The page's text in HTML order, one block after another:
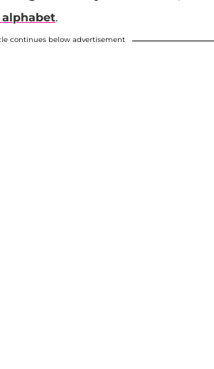
.
continues below advertisement